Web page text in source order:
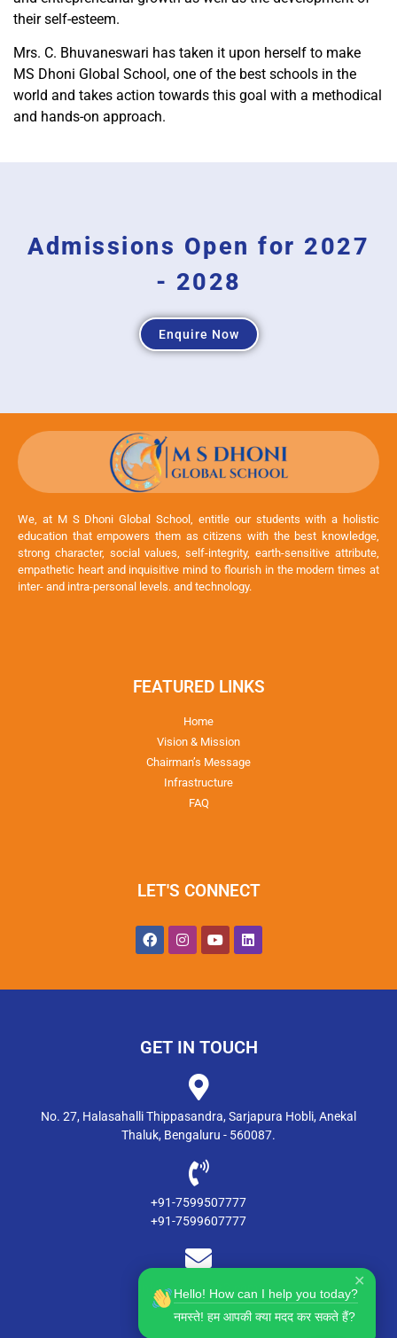
their self-esteem.
Mrs. C. Bhuvaneswari has taken it upon herself to make
MS Dhoni Global School, one of the best schools in the
world and takes action towards this goal with a methodical
and hands-on approach.
Admissions Open for 2027
- 2028
Enquire Now
We, at M S Dhoni Global School, entitle our students with a holistic
education that empowers them as citizens with the best knowledge,
strong character, social values, self-integrity, earth-sensitive attribute,
empathetic heart and inquisitive mind to flourish in the modern times at
inter- and intra-personal levels. and technology.
FEATURED LINKS
Home
Vision & Mission
Chairman’s Message
Infrastructure
FAQ
LET'S CONNECT
GET IN TOUCH
No. 27, Halasahalli Thippasandra, Sarjapura Hobli, Anekal
Thaluk, Bengaluru - 560087.
+91-7599507777
+91-7599607777
info@msdgsblr2.com
Hello! How can I help you today?
नमस्ते! हम आपकी क्या मदद कर सकते हैं?
✕